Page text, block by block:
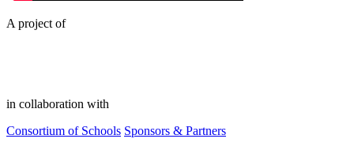
A project of
in collaboration with
Consortium of Schools Sponsors & Partners